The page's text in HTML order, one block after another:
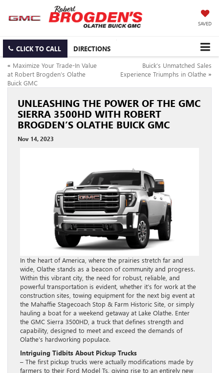
SAVED
CLICK TO CALL
DIRECTIONS
« Maximize Your Trade-In Value
at Robert Brogden’s Olathe
Buick GMC
Buick’s Unmatched Sales
Experience Triumphs in Olathe »
UNLEASHING THE POWER OF THE GMC
SIERRA 3500HD WITH ROBERT
BROGDEN’S OLATHE BUICK GMC
Nov 14, 2023
In the heart of America, where the prairies stretch far and
wide, Olathe stands as a beacon of community and progress.
Within this vibrant city, the need for robust, reliable, and
powerful transportation is evident, whether it’s for work at the
construction sites, towing equipment for the next big event at
the Mahaffie Stagecoach Stop & Farm Historic Site, or simply
hauling a boat for a weekend getaway at Lake Olathe. Enter
the GMC Sierra 3500HD, a truck that defines strength and
capability, designed to meet and exceed the demands of
Olathe’s hardworking populace.
Intriguing Tidbits About Pickup Trucks
– The first pickup trucks were actually modifications made by
farmers to their Ford Model Ts, giving rise to an entirely new